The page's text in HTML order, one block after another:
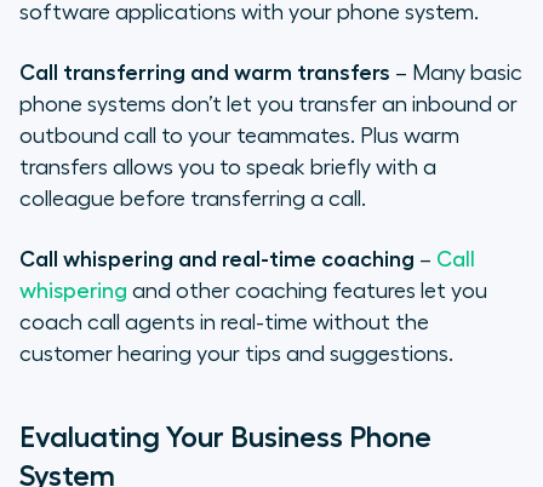
software applications with your phone system.
Call transferring and warm transfers – Many basic
phone systems don’t let you transfer an inbound or
outbound call to your teammates. Plus warm
transfers allows you to speak briefly with a
colleague before transferring a call.
Call whispering and real-time coaching – Call
whispering and other coaching features let you
coach call agents in real-time without the
customer hearing your tips and suggestions.
Evaluating Your Business Phone
System